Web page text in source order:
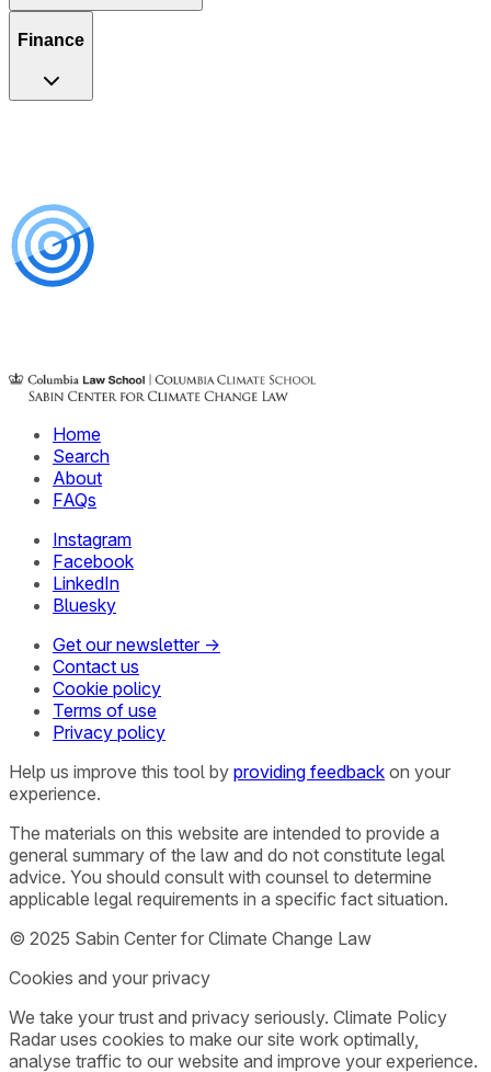
Finance
Home
Search
About
FAQs
Instagram
Facebook
LinkedIn
Bluesky
Get our newsletter →
Contact us
Cookie policy
Terms of use
Privacy policy
Help us improve this tool by providing feedback on your
experience.
The materials on this website are intended to provide a
general summary of the law and do not constitute legal
advice. You should consult with counsel to determine
applicable legal requirements in a specific fact situation.
© 2025 Sabin Center for Climate Change Law
Cookies and your privacy
We take your trust and privacy seriously. Climate Policy
Radar uses cookies to make our site work optimally,
analyse traffic to our website and improve your experience.